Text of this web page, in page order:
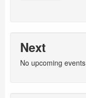
Next
No upcoming events